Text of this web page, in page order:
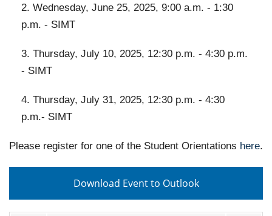
2. Wednesday, June 25, 2025, 9:00 a.m. - 1:30
p.m. - SIMT
3. Thursday, July 10, 2025, 12:30 p.m. - 4:30 p.m.
- SIMT
4. Thursday, July 31, 2025, 12:30 p.m. - 4:30
p.m.- SIMT
Please register for one of the Student Orientations here.
Download Event to Outlook